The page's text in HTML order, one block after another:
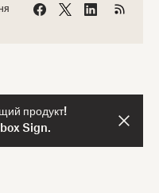
продукт!
Sign.